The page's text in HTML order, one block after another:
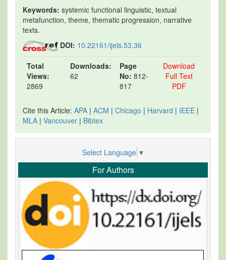
Keywords: systemic functional linguistic, textual
metafunction, theme, thematic progression, narrative
texts.
DOI: 10.22161/ijels.53.36
Total
Views:
2869
Downloads:
62
Page
No: 812-
817
Download
Full Text
PDF
Cite this Article: APA | ACM | Chicago | Harvard | IEEE |
MLA | Vancouver | Bibtex
Select Language ▼
For Authors